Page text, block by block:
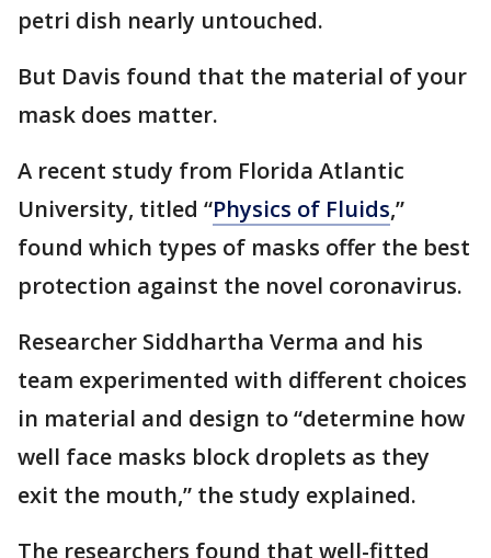
petri dish nearly untouched.
But Davis found that the material of your
mask does matter.
A recent study from Florida Atlantic
University, titled “Physics of Fluids,”
found which types of masks offer the best
protection against the novel coronavirus.
Researcher Siddhartha Verma and his
team experimented with different choices
in material and design to “determine how
well face masks block droplets as they
exit the mouth,” the study explained.
The researchers found that well-fitted